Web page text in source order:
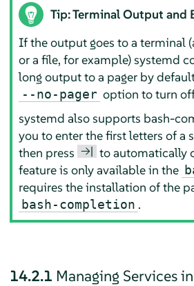
Tip: Terminal Output and
If the output goes to a terminal
or a file, for example) systemd
long output to a pager by
--no-pager option to turn
systemd also supports bash-
you to enter the first letters of a
then press →| to automatically
feature is only available in the
requires the installation of the
bash-completion .
14.2.1 Managing Services